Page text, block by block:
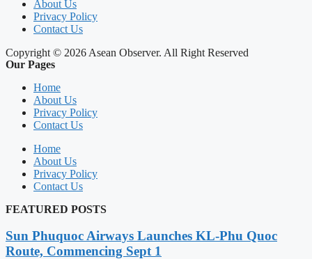
About Us
Privacy Policy
Contact Us
Copyright © 2026 Asean Observer. All Right Reserved
Our Pages
Home
About Us
Privacy Policy
Contact Us
Home
About Us
Privacy Policy
Contact Us
FEATURED POSTS
Sun Phuquoc Airways Launches KL-Phu Quoc
Route, Commencing Sept 1